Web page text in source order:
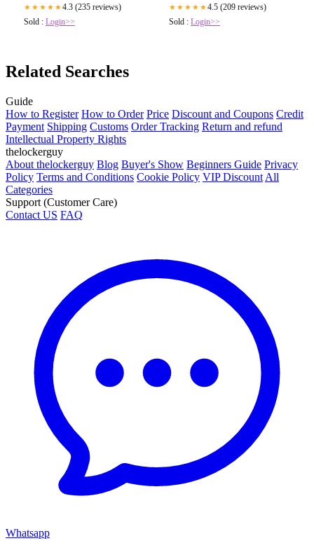
★★★★★4.3 (235 reviews)
Sold : Login>>
★★★★★4.5 (209 reviews)
Sold : Login>>
Related Searches
Guide
How to Register How to Order Price Discount and Coupons Credit
Payment Shipping Customs Order Tracking Return and refund
Intellectual Property Rights
thelockerguy
About thelockerguy Blog Buyer's Show Beginners Guide Privacy
Policy Terms and Conditions Cookie Policy VIP Discount All
Categories
Support (Customer Care)
Contact US FAQ
Whatsapp